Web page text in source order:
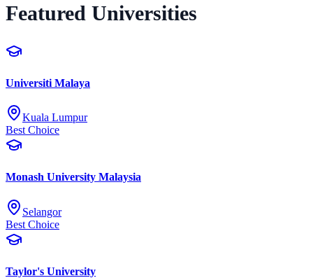
Featured Universities
Universiti Malaya
Kuala Lumpur
Best Choice
Monash University Malaysia
Selangor
Best Choice
Taylor's University